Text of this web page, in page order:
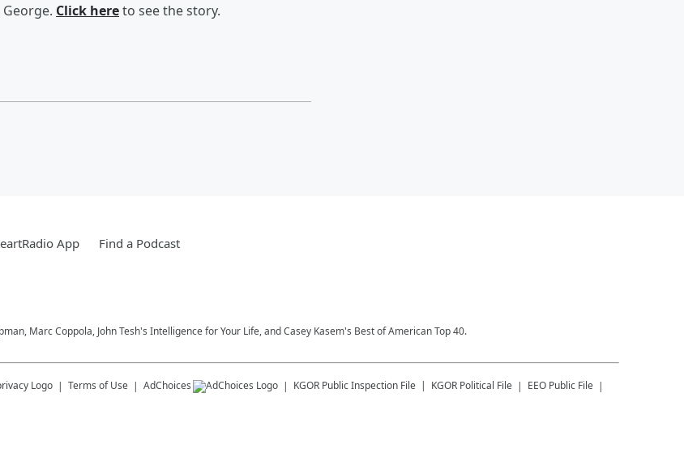
Click hereto see the story.
App Find a Podcast
Marc Coppola, John Tesh's Intelligence for Your Life, and Casey Kasem's Best of American Top 40.
Terms of Use AdChoices KGOR Public Inspection File KGOR Political File
EEO Public File